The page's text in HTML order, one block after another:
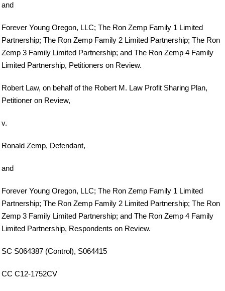
and
Forever Young Oregon, LLC; The Ron Zemp Family 1 Limited
Partnership; The Ron Zemp Family 2 Limited Partnership; The Ron
Zemp 3 Family Limited Partnership; and The Ron Zemp 4 Family
Limited Partnership, Petitioners on Review.
Robert Law, on behalf of the Robert M. Law Profit Sharing Plan,
Petitioner on Review,
v.
Ronald Zemp, Defendant,
and
Forever Young Oregon, LLC; The Ron Zemp Family 1 Limited
Partnership; The Ron Zemp Family 2 Limited Partnership; The Ron
Zemp 3 Family Limited Partnership; and The Ron Zemp 4 Family
Limited Partnership, Respondents on Review.
SC S064387 (Control), S064415
CC C12-1752CV